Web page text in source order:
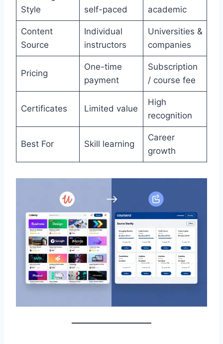
Style
self-paced
academic
Content
Source
Individual
instructors
Universities &
companies
Pricing
One-time
payment
Subscription
/ course fee
Certificates Limited value
High
recognition
Best For Skill learning
Career
growth